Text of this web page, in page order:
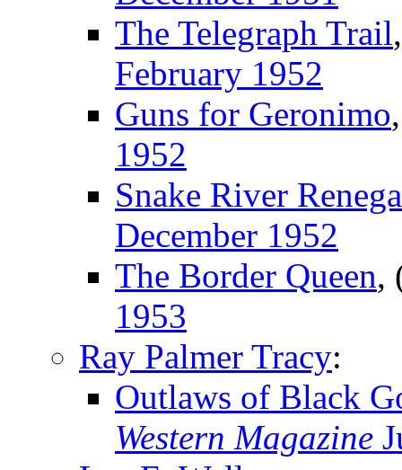
The Telegraph Trail
February 1952
Guns for Geronimo
1952
Snake River
December 1952
The Border Queen,
1953
Ray Palmer Tracy:
Outlaws of Black
Western Magazine